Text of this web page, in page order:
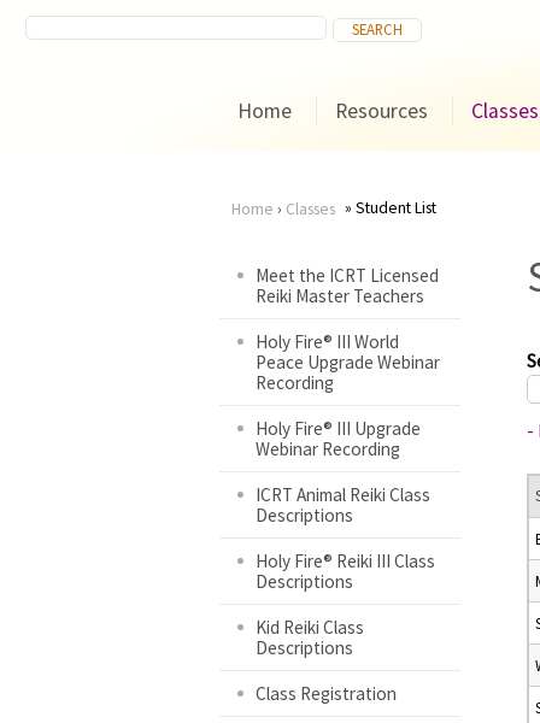
Home Resources Classes
are
here
Home › Classes Student List
Meet the ICRT Licensed
Reiki Master Teachers
Holy Fire® III World
Peace Upgrade Webinar
Recording
Holy Fire® III Upgrade
Webinar Recording
ICRT Animal Reiki Class
Descriptions
Holy Fire® Reiki III Class
Descriptions
Kid Reiki Class
Descriptions
Class Registration
-